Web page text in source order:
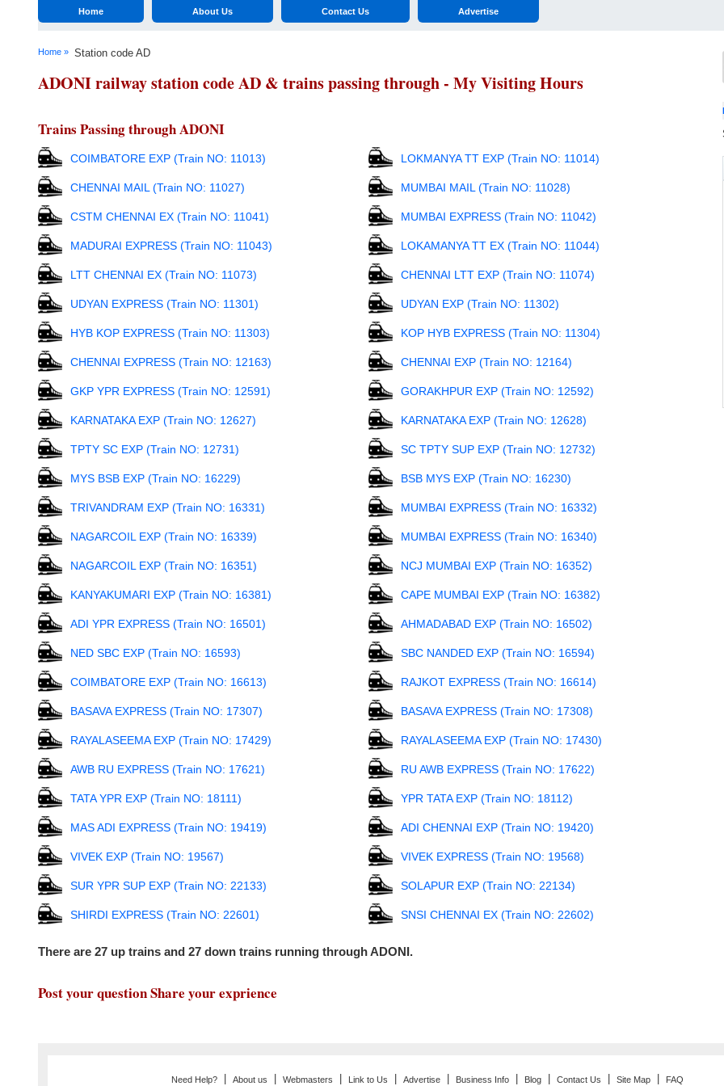
Home About Us Contact Us Advertise
Home » Station code AD
ADONI railway station code AD & trains passing through - My Visiting Hours
Trains Passing through ADONI
COIMBATORE EXP (Train NO: 11013) LOKMANYA TT EXP (Train NO: 11014)
CHENNAI MAIL (Train NO: 11027) MUMBAI MAIL (Train NO: 11028)
CSTM CHENNAI EX (Train NO: 11041) MUMBAI EXPRESS (Train NO: 11042)
MADURAI EXPRESS (Train NO: 11043) LOKAMANYA TT EX (Train NO: 11044)
LTT CHENNAI EX (Train NO: 11073) CHENNAI LTT EXP (Train NO: 11074)
UDYAN EXPRESS (Train NO: 11301) UDYAN EXP (Train NO: 11302)
HYB KOP EXPRESS (Train NO: 11303) KOP HYB EXPRESS (Train NO: 11304)
CHENNAI EXPRESS (Train NO: 12163) CHENNAI EXP (Train NO: 12164)
GKP YPR EXPRESS (Train NO: 12591) GORAKHPUR EXP (Train NO: 12592)
KARNATAKA EXP (Train NO: 12627) KARNATAKA EXP (Train NO: 12628)
TPTY SC EXP (Train NO: 12731) SC TPTY SUP EXP (Train NO: 12732)
MYS BSB EXP (Train NO: 16229) BSB MYS EXP (Train NO: 16230)
TRIVANDRAM EXP (Train NO: 16331) MUMBAI EXPRESS (Train NO: 16332)
NAGARCOIL EXP (Train NO: 16339) MUMBAI EXPRESS (Train NO: 16340)
NAGARCOIL EXP (Train NO: 16351) NCJ MUMBAI EXP (Train NO: 16352)
KANYAKUMARI EXP (Train NO: 16381) CAPE MUMBAI EXP (Train NO: 16382)
ADI YPR EXPRESS (Train NO: 16501) AHMADABAD EXP (Train NO: 16502)
NED SBC EXP (Train NO: 16593) SBC NANDED EXP (Train NO: 16594)
COIMBATORE EXP (Train NO: 16613) RAJKOT EXPRESS (Train NO: 16614)
BASAVA EXPRESS (Train NO: 17307) BASAVA EXPRESS (Train NO: 17308)
RAYALASEEMA EXP (Train NO: 17429) RAYALASEEMA EXP (Train NO: 17430)
AWB RU EXPRESS (Train NO: 17621) RU AWB EXPRESS (Train NO: 17622)
TATA YPR EXP (Train NO: 18111) YPR TATA EXP (Train NO: 18112)
MAS ADI EXPRESS (Train NO: 19419) ADI CHENNAI EXP (Train NO: 19420)
VIVEK EXP (Train NO: 19567) VIVEK EXPRESS (Train NO: 19568)
SUR YPR SUP EXP (Train NO: 22133) SOLAPUR EXP (Train NO: 22134)
SHIRDI EXPRESS (Train NO: 22601) SNSI CHENNAI EX (Train NO: 22602)
There are 27 up trains and 27 down trains running through ADONI.
Post your question Share your exprience
Need Help? |About us |Webmasters Link to Us |Advertise Business Info Blog |Contact Us |Site Map FAQ